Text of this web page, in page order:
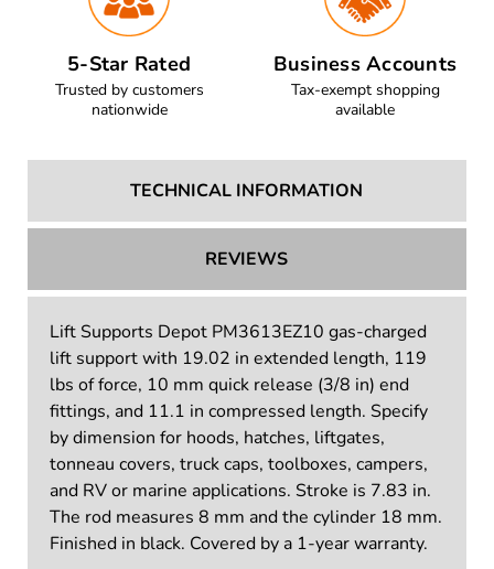
5-Star Rated
Trusted by customers
nationwide
Business Accounts
Tax-exempt shopping
available
TECHNICAL INFORMATION
REVIEWS
Lift Supports Depot PM3613EZ10 gas-charged
lift support with 19.02 in extended length, 119
lbs of force, 10 mm quick release (3/8 in) end
fittings, and 11.1 in compressed length. Specify
by dimension for hoods, hatches, liftgates,
tonneau covers, truck caps, toolboxes, campers,
and RV or marine applications. Stroke is 7.83 in.
The rod measures 8 mm and the cylinder 18 mm.
Finished in black. Covered by a 1-year warranty.